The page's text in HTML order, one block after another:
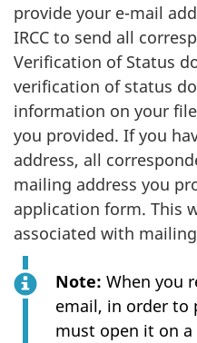
provide your e-mail
IRCC to send all
Verification of Status
verification of status
information on your
you provided. If you
address, all
mailing address you
application form. This
associated with
Note: When you
email, in order to
must open it on